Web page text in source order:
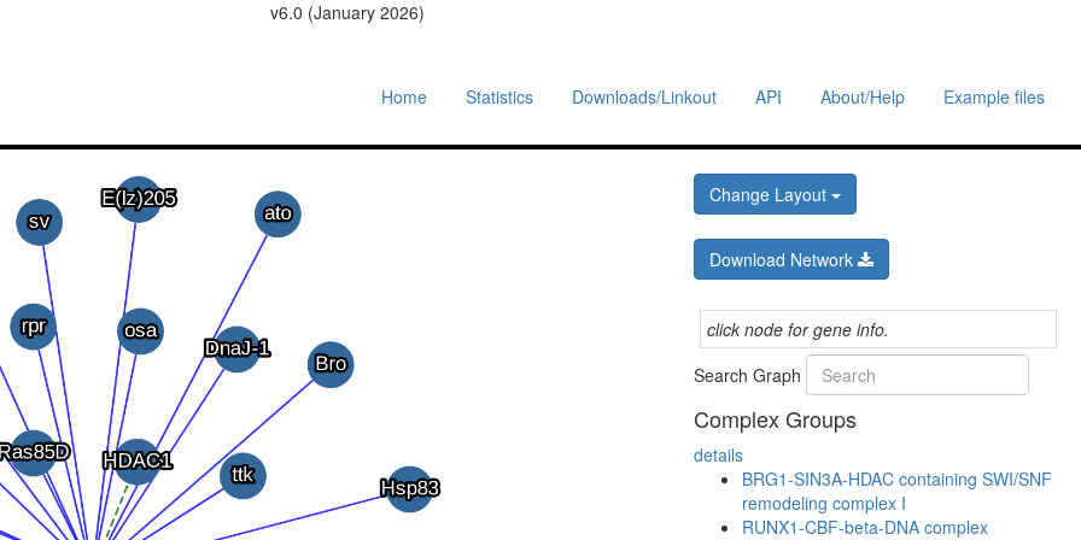
v6.0 (January 2026)
Home Statistics Downloads/Linkout API About/Help Example files
Change Layout
Download Network
click node for gene info.
Search Graph
Complex Groups
details
BRG1-SIN3A-HDAC containing SWI/SNF
remodeling complex I
RUNX1-CBF-beta-DNA complex